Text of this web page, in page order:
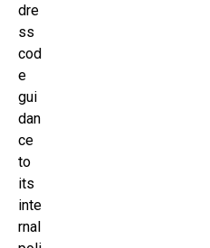
dre
ss
cod
e
gui
dan
ce
to
its
inte
rnal